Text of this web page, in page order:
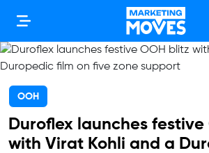
OOH
Duroflex launches festive
with Virat Kohli and a